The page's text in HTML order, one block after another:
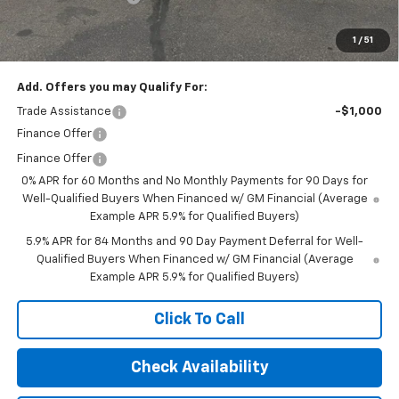
1 / 51
Final Price: $67,045
Add. Offers you may Qualify For:
Trade Assistance
-$1,000
Finance Offer
Finance Offer
0% APR for 60 Months and No Monthly Payments for 90 Days for
Well-Qualified Buyers When Financed w/ GM Financial (Average
Example APR 5.9% for Qualified Buyers)
5.9% APR for 84 Months and 90 Day Payment Deferral for Well-
Qualified Buyers When Financed w/ GM Financial (Average
Example APR 5.9% for Qualified Buyers)
Click To Call
Check Availability